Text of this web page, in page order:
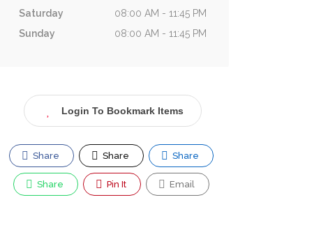
Saturday
08:00 AM - 11:45 PM
Sunday
08:00 AM - 11:45 PM
Login To Bookmark Items
Share Share Share
Share Pin It Email